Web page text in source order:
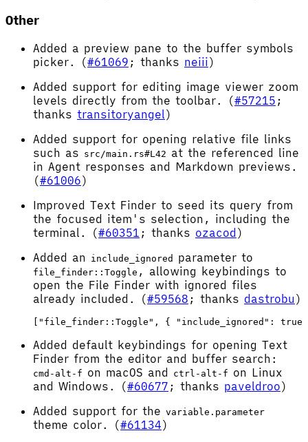
Other
Added a preview pane to the buffer symbols
picker. (#61069 ; thanks neiii)
Added support for editing image viewer zoom
levels directly from the toolbar. (#57215 ;
thanks transitoryangel)
Added support for opening relative file links
such as src/main.rs#L42 at the referenced line
in Agent responses and Markdown previews.
(#61006)
Improved Text Finder to seed its query from
the focused item's selection, including the
terminal. (#60351 ; thanks ozacod )
Added an include_ignored parameter to
file_finder::Toggle , allowing keybindings to
open the File Finder with ignored files
already included. (#59568 ; thanks dastrobu )
Added default keybindings for opening Text
Finder from the editor and buffer search:
cmd-alt-f on macOS and ctrl-alt-f on Linux
and Windows. (#60677 ; thanks paveldroo)
Added support for the variable.parameter
theme color. (#61134)